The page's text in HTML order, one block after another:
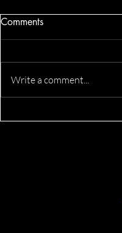
Comments
Write a comment...